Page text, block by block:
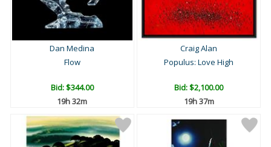
Dan Medina
Flow
Bid:$344.00
19h 32m
Craig Alan
Populus: Love High
Bid:$2,100.00
19h 37m